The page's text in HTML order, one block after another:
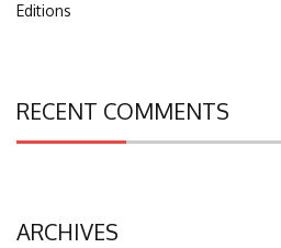
Editions
RECENT COMMENTS
ARCHIVES